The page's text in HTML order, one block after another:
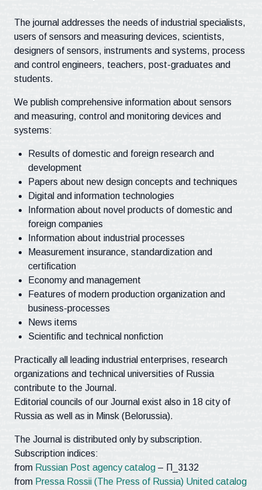
The journal addresses the needs of industrial specialists,
users of sensors and measuring devices, scientists,
designers of sensors, instruments and systems, process
and control engineers, teachers, post-graduates and
students.
We publish comprehensive information about sensors
and measuring, control and monitoring devices and
systems:
Results of domestic and foreign research and
development
Papers about new design concepts and techniques
Digital and information technologies
Information about novel products of domestic and
foreign companies
Information about industrial processes
Measurement insurance, standardization and
certification
Economy and management
Features of modern production organization and
business-processes
News items
Scientific and technical nonfiction
Practically all leading industrial enterprises, research
organizations and technical universities of Russia
contribute to the Journal.
Editorial councils of our Journal exist also in 18 city of
Russia as well as in Minsk (Belorussia).
The Journal is distributed only by subscription.
Subscription indices:
from Russian Post agency catalog – П_3132
from Pressa Rossii (The Press of Russia) United catalog